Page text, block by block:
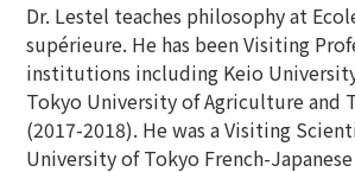
Dr. Lestel teaches philosophy at
supérieure. He has been Visiting
institutions including Keio
Tokyo University of Agriculture and
(2017-2018). He was a Visiting
University of Tokyo French-